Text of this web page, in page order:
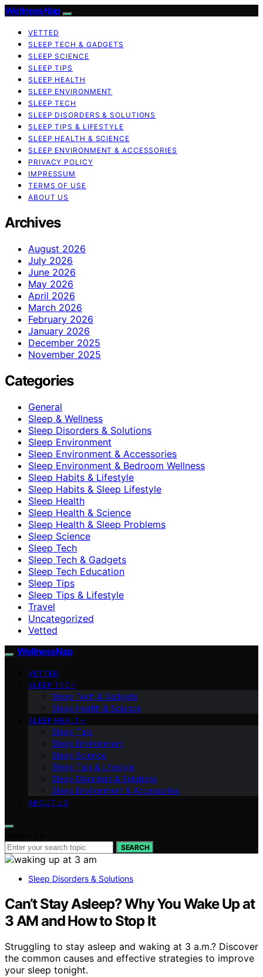
WellnessNap
VETTED
SLEEP TECH & GADGETS
SLEEP SCIENCE
SLEEP TIPS
SLEEP HEALTH
SLEEP ENVIRONMENT
SLEEP TECH
SLEEP DISORDERS & SOLUTIONS
SLEEP TIPS & LIFESTYLE
SLEEP HEALTH & SCIENCE
SLEEP ENVIRONMENT & ACCESSORIES
PRIVACY POLICY
IMPRESSUM
TERMS OF USE
ABOUT US
Archives
August 2026
July 2026
June 2026
May 2026
April 2026
March 2026
February 2026
January 2026
December 2025
November 2025
Categories
General
Sleep & Wellness
Sleep Disorders & Solutions
Sleep Environment
Sleep Environment & Accessories
Sleep Environment & Bedroom Wellness
Sleep Habits & Lifestyle
Sleep Habits & Sleep Lifestyle
Sleep Health
Sleep Health & Science
Sleep Health & Sleep Problems
Sleep Science
Sleep Tech
Sleep Tech & Gadgets
Sleep Tech Education
Sleep Tips
Sleep Tips & Lifestyle
Travel
Uncategorized
Vetted
WellnessNap
VETTED
SLEEP TECH
Sleep Tech & Gadgets
Sleep Health & Science
SLEEP HEALTH
Sleep Tips
Sleep Environment
Sleep Science
Sleep Tips & Lifestyle
Sleep Disorders & Solutions
Sleep Environment & Accessories
ABOUT US
SEARCH
Sleep Disorders & Solutions
Can’t Stay Asleep? Why You Wake Up at
3 AM and How to Stop It
Struggling to stay asleep and waking at 3 a.m.? Discover
the common causes and effective strategies to improve
your sleep tonight.